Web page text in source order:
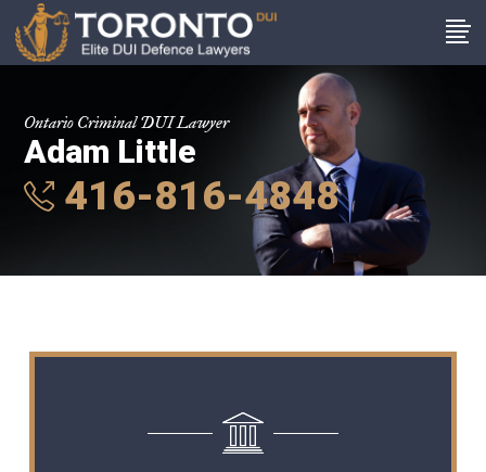
Ontario Criminal DUI Lawyer
Adam Little
416-816-4848